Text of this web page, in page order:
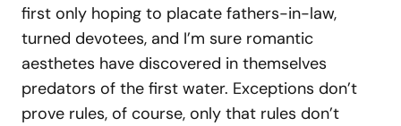
first only hoping to placate fathers-in-law,
turned devotees, and I’m sure romantic
aesthetes have discovered in themselves
predators of the first water. Exceptions don’t
prove rules, of course, only that rules don’t